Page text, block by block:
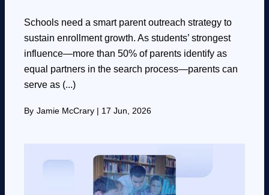
Schools need a smart parent outreach strategy to
sustain enrollment growth. As students’ strongest
influence—more than 50% of parents identify as
equal partners in the search process—parents can
serve as (...)
By Jamie McCrary | 17 Jun, 2026